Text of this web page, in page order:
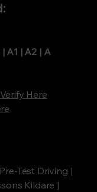
A1 | A2 | A
Verify Here
Test Driving |
Kildare |